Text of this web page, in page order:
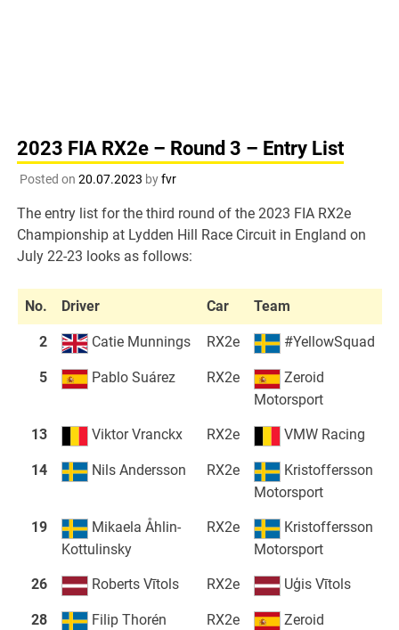
2023 FIA RX2e – Round 3 – Entry List
Posted on 20.07.2023 byfvr
The entry list for the third round of the 2023 FIA RX2e
Championship at Lydden Hill Race Circuit in England on
July 22-23 looks as follows:
No. Driver Car Team
2 Catie Munnings RX2e #YellowSquad
5 Pablo Suárez RX2e
Zeroid
Motorsport
13 Viktor Vranckx RX2e VMW Racing
14 Nils Andersson RX2e
Kristoffersson
Motorsport
19
Mikaela Åhlin-
Kottulinsky
RX2e
Kristoffersson
Motorsport
26 Roberts Vītols RX2e Uģis Vītols
28 Filip Thorén RX2e
Zeroid